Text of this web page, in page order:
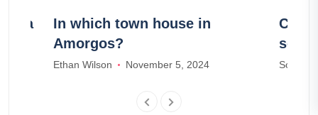
In which town house in
Amorgos?
Ethan Wilson November 5, 2024 Scarlett